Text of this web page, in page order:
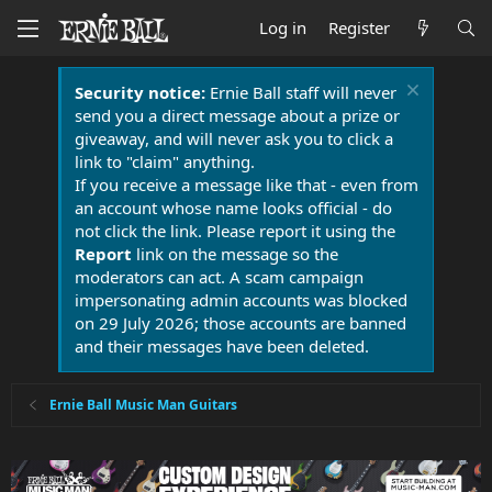
Log in Register
Security notice:Ernie Ball staff will never
send you a direct message about a prize or
giveaway, and will never ask you to click a
link to "claim" anything.
If you receive a message like that - even from
an account whose name looks official - do
not click the link. Please report it using the
Report link on the message so the
moderators can act. A scam campaign
impersonating admin accounts was blocked
on 29 July 2026; those accounts are banned
and their messages have been deleted.
Ernie Ball Music Man Guitars